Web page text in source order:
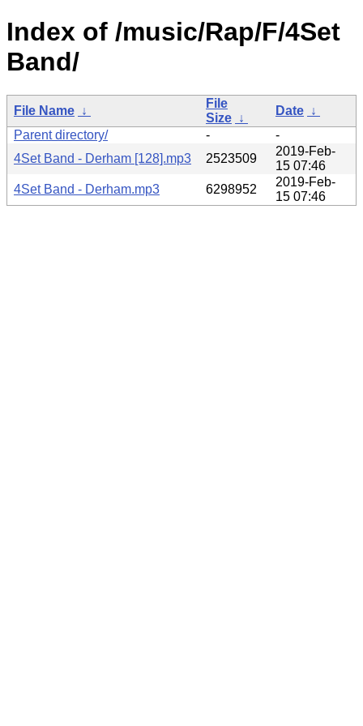
Index of /music/Rap/F/4Set
Band/
File Name ↓
File
Size ↓
Date ↓
Parent directory/
-
-
4Set Band - Derham [128].mp3
2523509
2019-Feb-
15 07:46
4Set Band - Derham.mp3
6298952
2019-Feb-
15 07:46